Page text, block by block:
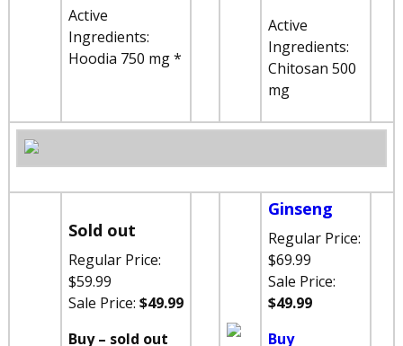
Active
Ingredients:
Hoodia 750 mg *
Active
Ingredients:
Chitosan 500
mg
Sold out
Regular Price:
$59.99
Sale Price: $49.99
Buy – sold out
Ginseng
Regular Price:
$69.99
Sale Price:
$49.99
Buy